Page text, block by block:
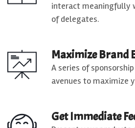
interact meaningfully
of delegates.
Maximize Brand
A series of
avenues to maximize
Get Immediate